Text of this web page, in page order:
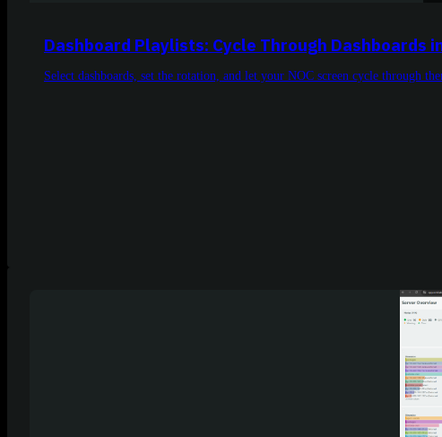
Dashboard Playlists: Cycle Through Dashboards
Select dashboards, set the rotation, and let your NOC screen cycle through